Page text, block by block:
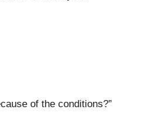
of the conditions?”